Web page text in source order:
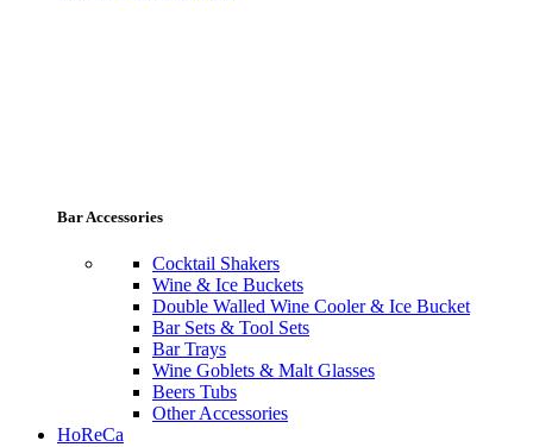
Bar Accessories
Cocktail Shakers
Wine & Ice Buckets
Double Walled Wine Cooler & Ice Bucket
Bar Sets & Tool Sets
Bar Trays
Wine Goblets & Malt Glasses
Beers Tubs
Other Accessories
HoReCa